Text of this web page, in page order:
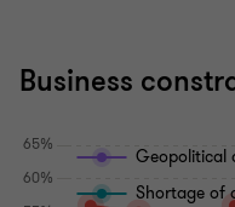
Business
Geopolitical
Shortage of